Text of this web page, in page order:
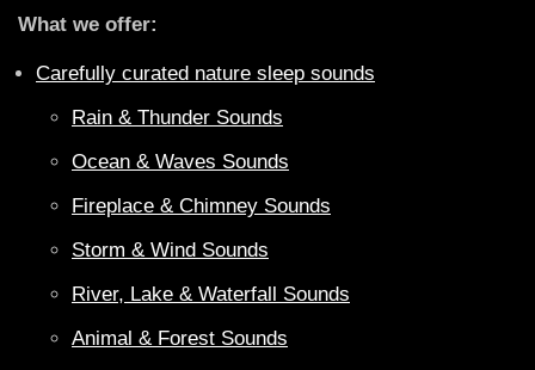
What we offer:
Carefully curated nature sleep sounds
Rain & Thunder Sounds
Ocean & Waves Sounds
Fireplace & Chimney Sounds
Storm & Wind Sounds
River, Lake & Waterfall Sounds
Animal & Forest Sounds